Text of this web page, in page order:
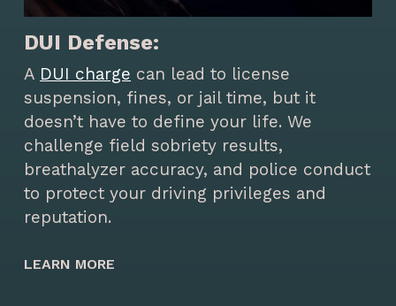
DUI Defense:
A DUI charge can lead to license
suspension, fines, or jail time, but it
doesn’t have to define your life. We
challenge field sobriety results,
breathalyzer accuracy, and police conduct
to protect your driving privileges and
reputation.
LEARN MORE